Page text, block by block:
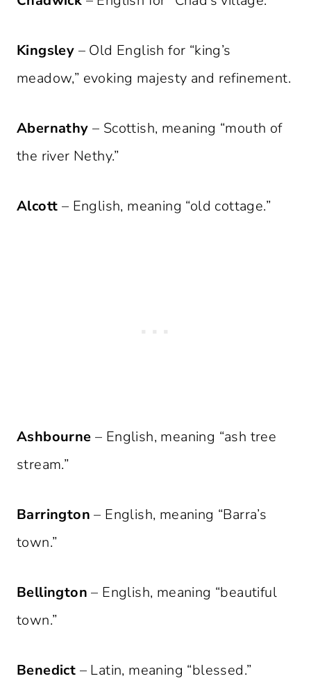
Kingsley – Old English for “king’s
meadow,” evoking majesty and refinement.
Abernathy – Scottish, meaning “mouth of
the river Nethy.”
Alcott – English, meaning “old cottage.”
Ashbourne – English, meaning “ash tree
stream.”
Barrington – English, meaning “Barra’s
town.”
Bellington – English, meaning “beautiful
town.”
Benedict – Latin, meaning “blessed.”